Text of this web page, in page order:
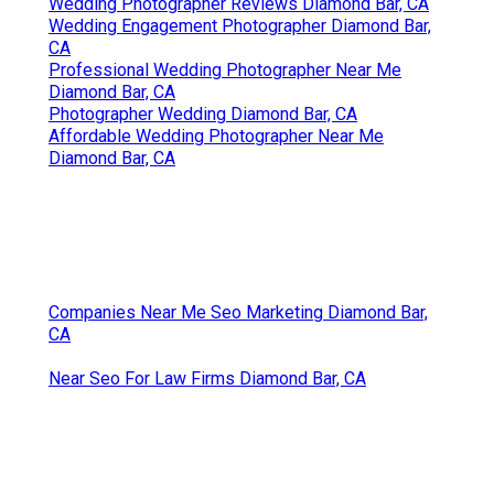
Wedding Engagement Photographer Diamond Bar,
CA
Professional Wedding Photographer Near Me
Diamond Bar, CA
Photographer Wedding Diamond Bar, CA
Affordable Wedding Photographer Near Me
Diamond Bar, CA
Companies Near Me Seo Marketing Diamond Bar,
CA
Near Seo For Law Firms Diamond Bar, CA